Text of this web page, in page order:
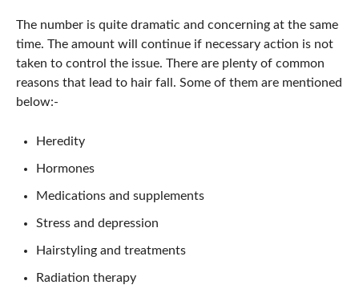
The number is quite dramatic and concerning at the same
time. The amount will continue if necessary action is not
taken to control the issue. There are plenty of common
reasons that lead to hair fall. Some of them are mentioned
below:-
Heredity
Hormones
Medications and supplements
Stress and depression
Hairstyling and treatments
Radiation therapy